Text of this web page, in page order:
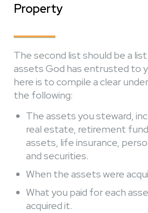
Property
The second list should be a
assets God has entrusted to
here is to compile a clear
the following:
The assets you steward,
real estate, retirement
assets, life insurance,
and securities.
When the assets were
What you paid for each
acquired it.